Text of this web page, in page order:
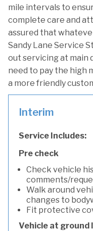
mile intervals to
complete care and
assured that
Sandy Lane Service
out servicing at main
need to pay the high
a more friendly
Interim
Service Includes:
Pre check
Check vehicle
comments/
Walk around
changes to
Fit protective
Vehicle at ground